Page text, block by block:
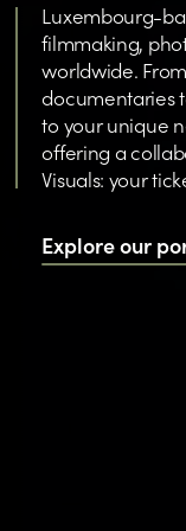
Luxembourg-
filmmaking,
worldwide.
documentaries
to your unique
offering a
Visuals: your
Explore our